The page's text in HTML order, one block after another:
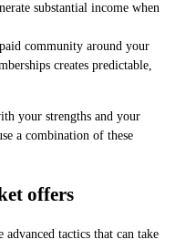
substantial income when
community around your
creates predictable,
your strengths and your
a combination of these
offers
advanced tactics that can take